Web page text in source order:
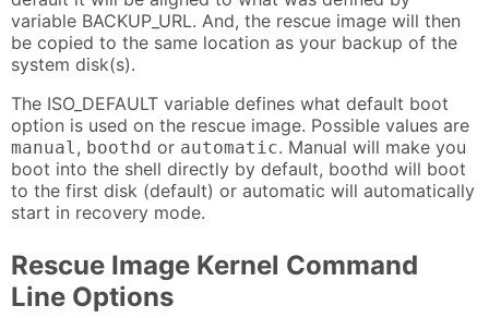
variable BACKUP_URL. And, the rescue image will then
be copied to the same location as your backup of the
system disk(s).
The ISO_DEFAULT variable defines what default boot
option is used on the rescue image. Possible values are
manual, boothd or automatic. Manual will make you
boot into the shell directly by default, boothd will boot
to the first disk (default) or automatic will automatically
start in recovery mode.
Rescue Image Kernel Command
Line Options